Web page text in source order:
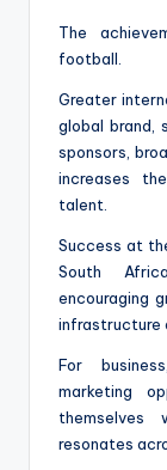
The
football.
Greater
global brand,
sponsors,
increases
talent.
Success at
South
encouraging
infrastructure
For
marketing
resonates